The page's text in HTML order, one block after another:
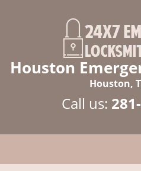
Houston
Houston,
Call us: